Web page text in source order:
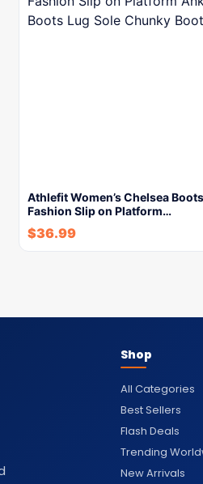
Athlefit Women’s Chelsea Boots
Fashion Slip on Platform…
$36.99
Shop
All Categories
Best Sellers
Flash Deals
Trending
New Arrivals